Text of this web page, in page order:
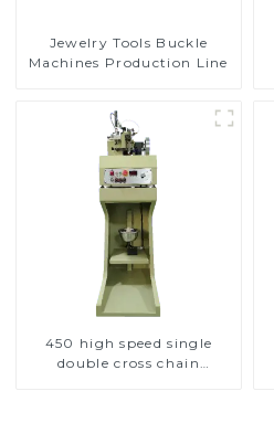
Jewelry Tools Buckle
Machines Production Line
450 high speed single
double cross chain